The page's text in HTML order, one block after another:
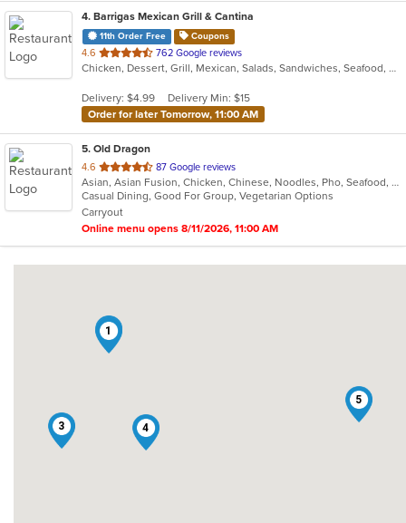
4. Barrigas Mexican Grill & Cantina
11th Order Free Coupons
4.6 out
of
stars.
762 Google reviews
Chicken, Dessert, Grill, Mexican, Salads, Sandwiches, Seafood, Soup, Steak
Delivery: $4.99
Delivery Min: $15
Order for later Tomorrow, 11:00 AM
5. Old Dragon
4.6 out
of
5
stars.
87 Google reviews
Asian, Asian Fusion, Chicken, Chinese, Noodles, Pho, Seafood, Soup, Vegetarian, Wings
Casual Dining, Good For Group, Vegetarian Options
Carryout
Online menu opens 8/11/2026, 11:00 AM
12
3 4
5